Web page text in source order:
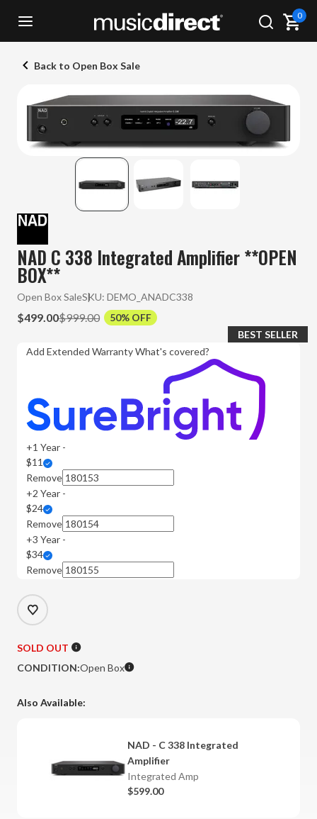
0
Back to Open Box Sale
NAD C 338 Integrated Amplifier **OPEN
BOX**
Open Box SaleSKU: DEMO_ANADC338
$499.00$999.00 50% OFF
Add Extended WarrantyWhat's covered?
+1 Year -
$11
Remove
BEST SELLER
+2 Year -
$24
Remove
+3 Year -
$34
Remove
SOLD OUT
CONDITION:Open Box
Also Available:
NAD - C 338 Integrated
Amplifier
Integrated Amp
$599.00